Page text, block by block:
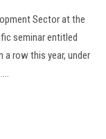
Sector at the
seminar entitled
a row this year, under